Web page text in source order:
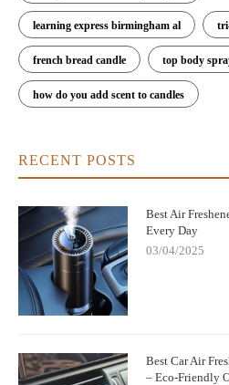
learning express birmingham al
french bread candle top body
how do you add scent to candles
RECENT POSTS
Best Air
Every Day
03/04/2025
Best Car Air
– Eco-Friendly